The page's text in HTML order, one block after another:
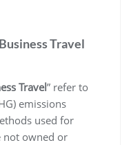
Travel
Travel” refer to
emissions
used for
not owned or